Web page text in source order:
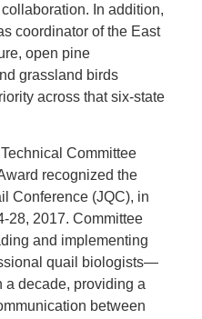
In addition,
coordinator of the East
open pine
grassland birds
across that six-state
Committee
recognized the
Conference (JQC), in
28, 2017. Committee
and implementing
quail biologists­—
decade, providing a
between